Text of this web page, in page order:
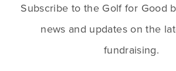
Subscribe to the Golf for Good
news and updates on the
fundraising.